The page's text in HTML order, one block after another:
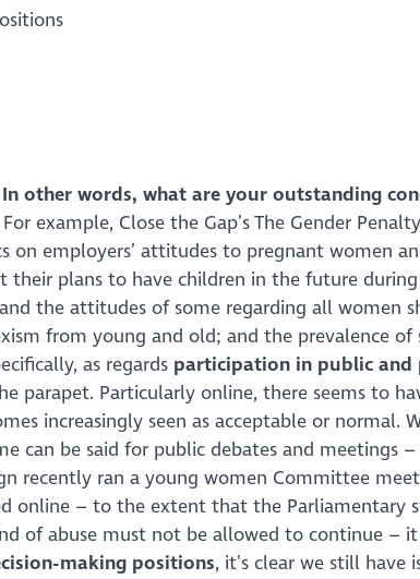
other words, what are your outstanding
example, Close the Gap’sThe Gender Penalty
on employers’ attitudes to pregnant women
their plans to have children in the future
the attitudes of some regarding all women
from young and old; and the prevalence
as regards participation in public
parapet. Particularly online, there seems to
increasingly seen as acceptable or normal.
can be said for public debates and meetings
recently ran a young women Committee
online – to the extent that the
of abuse must not be allowed to continue –
making positions, it’s clear we still have